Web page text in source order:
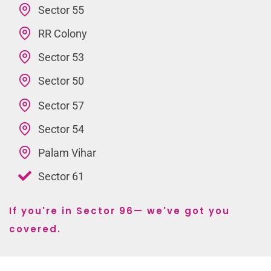
Sector 55
RR Colony
Sector 53
Sector 50
Sector 57
Sector 54
Palam Vihar
Sector 61
If you're in Sector 96— we've got you
covered.